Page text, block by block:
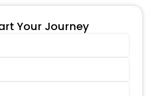
Your Journey